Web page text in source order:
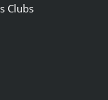
Clubs